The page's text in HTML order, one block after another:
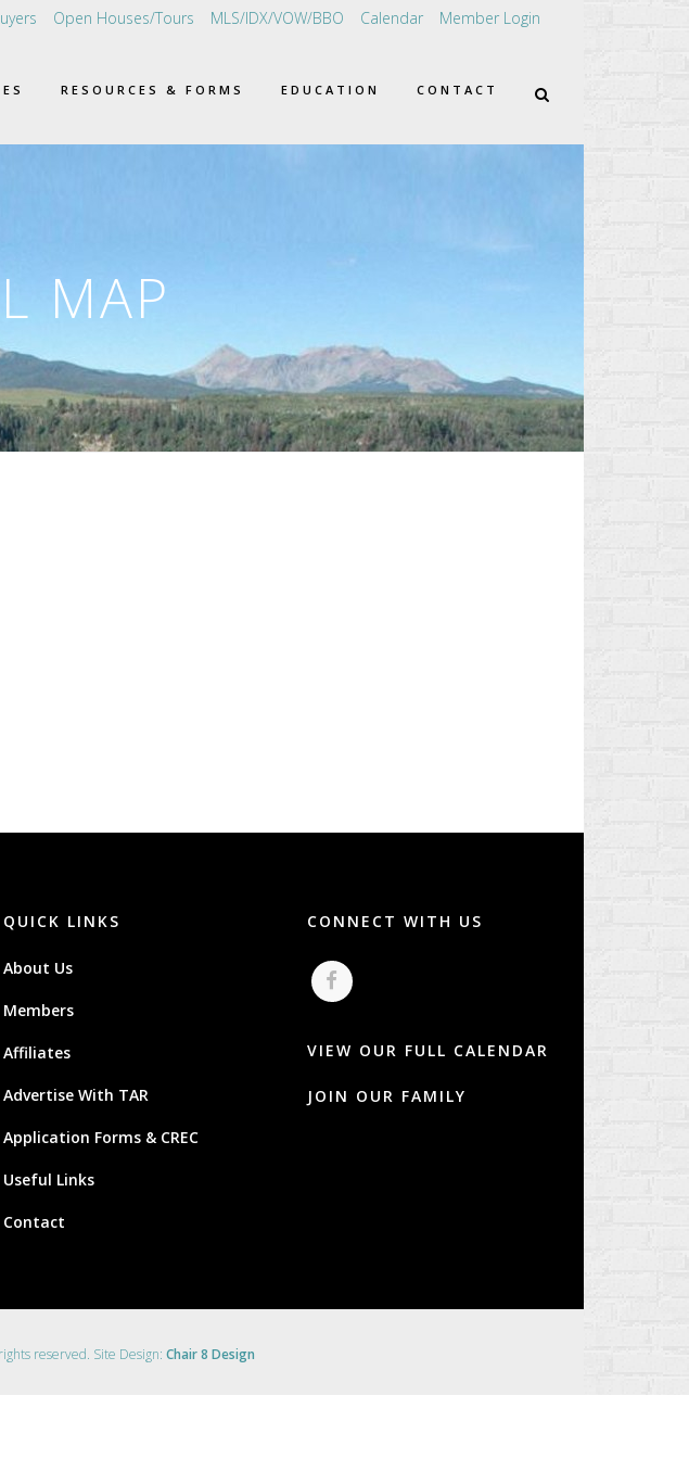
Open Houses/Tours MLS/IDX/VOW/BBO Calendar Member Login
RESOURCES & FORMS EDUCATION CONTACT
MAP
QUICK LINKS
About Us
Members
Affiliates
Advertise With TAR
Application Forms & CREC
Useful Links
Contact
CONNECT WITH US
VIEW OUR FULL CALENDAR
JOIN OUR FAMILY
reserved. Site Design: Chair 8 Design